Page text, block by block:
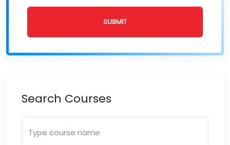
SUBMIT
Search Courses